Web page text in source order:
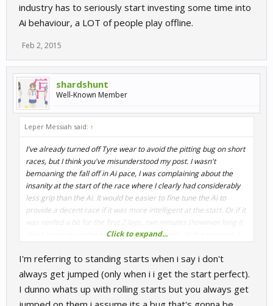
industry has to seriously start investing some time into
Ai behaviour, a LOT of people play offline.
Feb 2, 2015
shardshunt
Well-Known Member
Leper Messiah said: ↑
I've already turned off Tyre wear to avoid the pitting bug on short
races, but I think you've misunderstood my post. I wasn't
bemoaning the fall off in Ai pace, I was complaining about the
insanity at the start of the race where I clearly had considerably
less grip than the Ai. It would be easier to fine tune the Ai to
provide a decent race if it was more intelligent at the start. Or if it
was nerfed a bit for the first 2 laps, two minutes (however long it
takes to warm up the tyres) to equalise things. At the moment it
makes the game less enjoyable for me when I up the difficulty.
ADAC has rolling starts, I'm being jumped when I don't have
Click to expand...
I'm referring to standing starts when i say i don't
always get jumped (only when i i get the start perfect).
I dunno whats up with rolling starts but you always get